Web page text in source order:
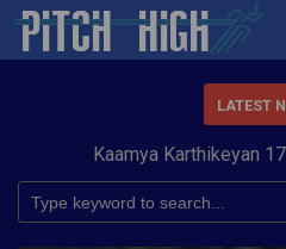
LATEST
Kaamya Karthikeyan 17 Yr